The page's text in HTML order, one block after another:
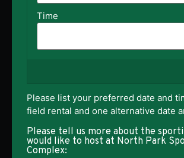
Please list your preferred date and
field rental and one alternative date
Please tell us more about the
would like to host at North Park
Complex: